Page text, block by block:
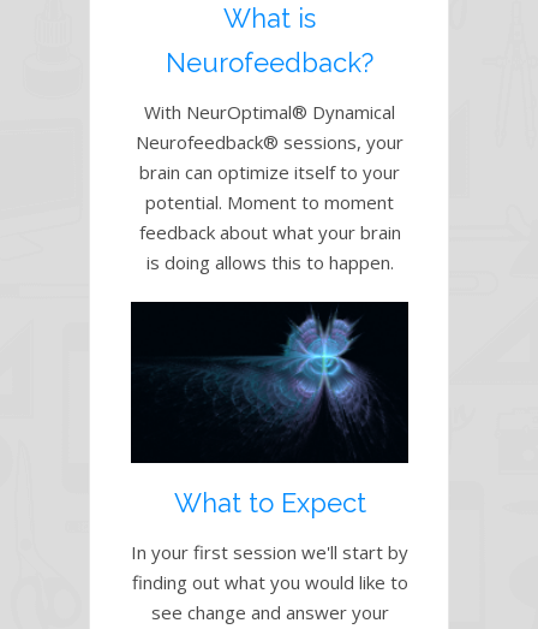
What is
Neurofeedback?
With NeurOptimal® Dynamical
Neurofeedback® sessions, your
brain can optimize itself to your
potential. Moment to moment
feedback about what your brain
is doing allows this to happen.
What to Expect
In your first session we'll start by
finding out what you would like to
see change and answer your